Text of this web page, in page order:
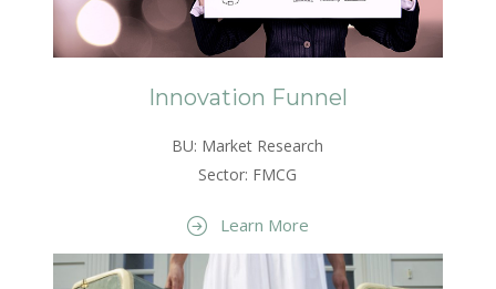
Innovation Funnel
BU: Market Research
Sector: FMCG
Learn More